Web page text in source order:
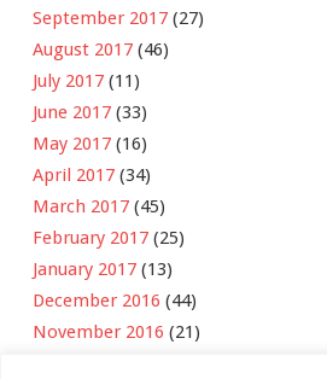
September 2017 (27)
August 2017 (46)
July 2017 (11)
June 2017 (33)
May 2017 (16)
April 2017 (34)
March 2017 (45)
February 2017 (25)
January 2017 (13)
December 2016 (44)
November 2016 (21)